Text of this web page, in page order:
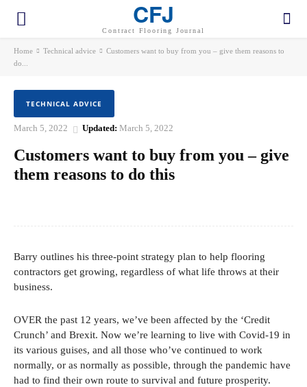
CFJ
Contract Flooring Journal
Home Technical advice
Customers want to buy from you – give them reasons to
do...
TECHNICAL ADVICE
March 5, 2022 Updated: March 5, 2022
Customers want to buy from you – give
them reasons to do this
Barry outlines his three-point strategy plan to help flooring
contractors get growing, regardless of what life throws at their
business.
OVER the past 12 years, we’ve been affected by the ‘Credit
Crunch’ and Brexit. Now we’re learning to live with Covid-19 in
its various guises, and all those who’ve continued to work
normally, or as normally as possible, through the pandemic have
had to find their own route to survival and future prosperity.